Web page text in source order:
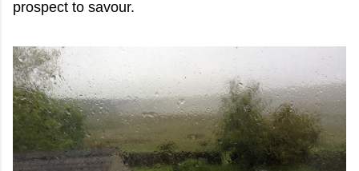
prospect to savour.